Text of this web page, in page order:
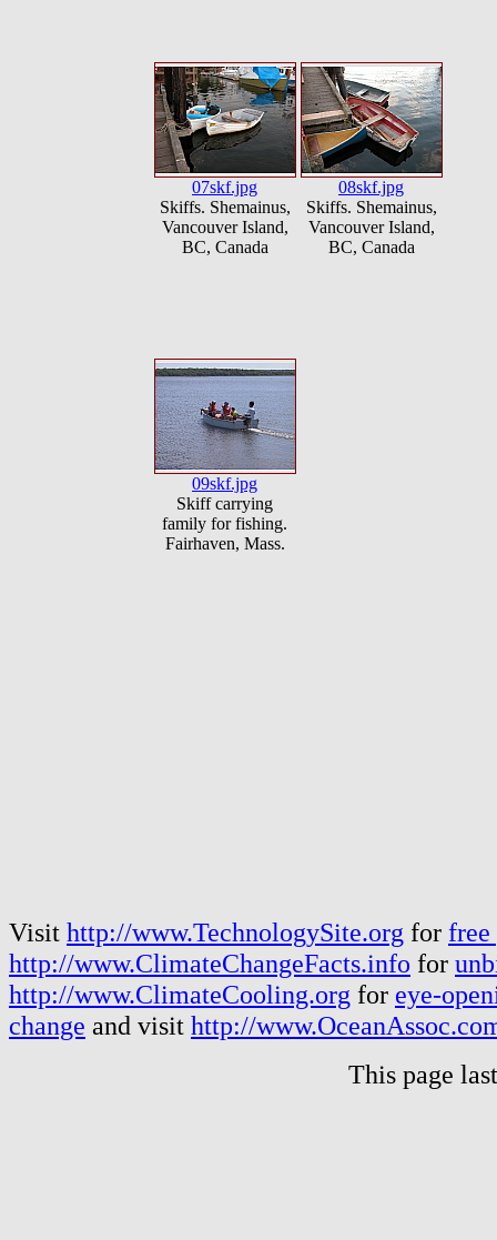
07skf.jpg
Skiffs. Shemainus,
Vancouver Island,
BC, Canada
08skf.jpg
Skiffs. Shemainus,
Vancouver Island,
BC, Canada
09skf.jpg
Skiff carrying
family for fishing.
Fairhaven, Mass.
Visit http://www.TechnologySite.org for free
http://www.ClimateChangeFacts.info for
http://www.ClimateCooling.org for eye-
change and visit http://
This page